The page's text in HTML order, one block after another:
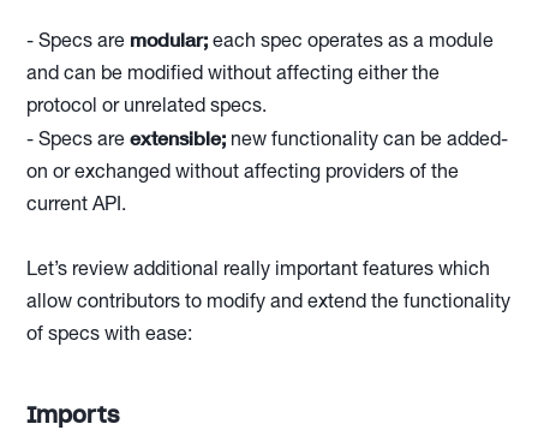
- Specs are modular; each spec operates as a module
and can be modified without affecting either the
protocol or unrelated specs.
- Specs areextensible; new functionality can be added-
on or exchanged without affecting providers of the
current API.
Let’s review additional really important features which
allow contributors to modify and extend the functionality
of specs with ease:
Imports